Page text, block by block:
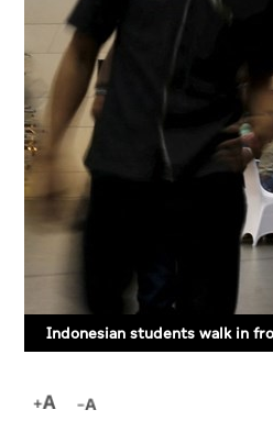
Indonesian students walk in